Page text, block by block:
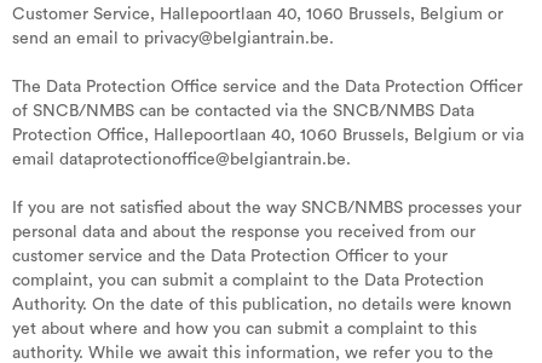
Customer Service, Hallepoortlaan 40, 1060 Brussels, Belgium or
send an email to privacy@belgiantrain.be.
The Data Protection Office service and the Data Protection Officer
of SNCB/NMBS can be contacted via the SNCB/NMBS Data
Protection Office, Hallepoortlaan 40, 1060 Brussels, Belgium or via
email dataprotectionoffice@belgiantrain.be.
If you are not satisfied about the way SNCB/NMBS processes your
personal data and about the response you received from our
customer service and the Data Protection Officer to your
complaint, you can submit a complaint to the Data Protection
Authority. On the date of this publication, no details were known
yet about where and how you can submit a complaint to this
authority. While we await this information, we refer you to the